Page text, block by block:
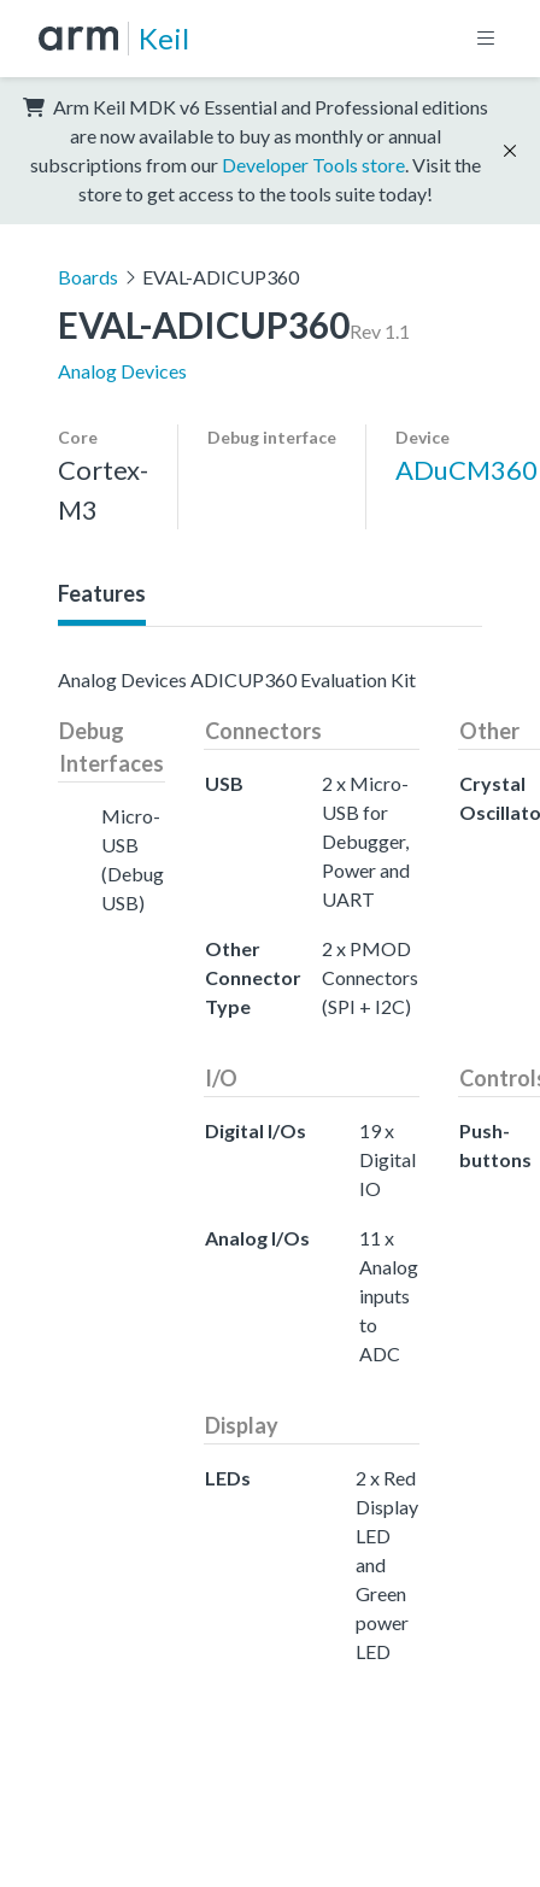
Keil
Arm Keil MDK v6 Essential and Professional editions
are now available to buy as monthly or annual
subscriptions from our Developer Tools store . Visit the
store to get access to the tools suite today!
Boards EVAL-ADICUP360
EVAL-ADICUP360Rev 1.1
Analog Devices
Core
Cortex-
M3
Debug interface Device
ADuCM360
Features
Analog Devices ADICUP360 Evaluation Kit
Debug
Interfaces
Micro-
USB
(Debug
USB)
Connectors
USB
2 x Micro-
USB for
Debugger,
Power and
UART
Other
Connector
Type
2 x PMOD
Connectors
(SPI + I2C)
Other
Crystal
I/O
Digital I/Os
19 x
Digital
IO
Analog I/Os
11 x
Analog
inputs
to
ADC
Push-
buttons
Display
LEDs
2 x Red
Display
LED
and
Green
power
LED